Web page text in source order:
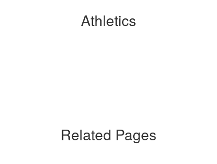
Athletics
Related Pages